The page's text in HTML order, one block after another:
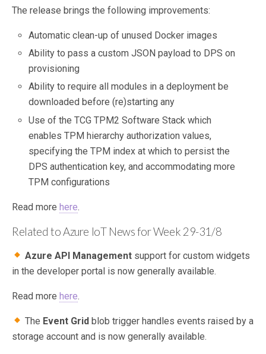
The release brings the following improvements:
Automatic clean-up of unused Docker images
Ability to pass a custom JSON payload to DPS on
provisioning
Ability to require all modules in a deployment be
downloaded before (re)starting any
Use of the TCG TPM2 Software Stack which
enables TPM hierarchy authorization values,
specifying the TPM index at which to persist the
DPS authentication key, and accommodating more
TPM configurations
Read more here.
Related to Azure IoT News for Week 29-31/8
Azure API Management support for custom widgets
in the developer portal is now generally available.
Read more here.
The Event Grid blob trigger handles events raised by a
storage account and is now generally available.